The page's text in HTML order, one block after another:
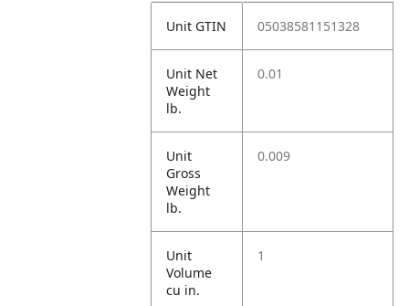
Unit GTIN 05038581151328
Unit Net
Weight
lb.
0.01
Unit
Gross
Weight
lb.
0.009
Unit
Volume
cu in.
1